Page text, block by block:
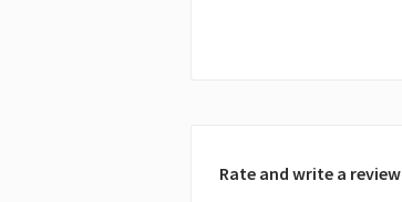
Rate and write a review